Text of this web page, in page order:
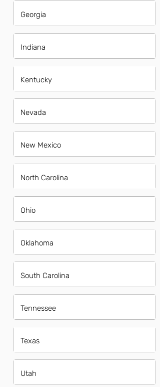
Georgia
Indiana
Kentucky
Nevada
New Mexico
North Carolina
Ohio
Oklahoma
South Carolina
Tennessee
Texas
Utah